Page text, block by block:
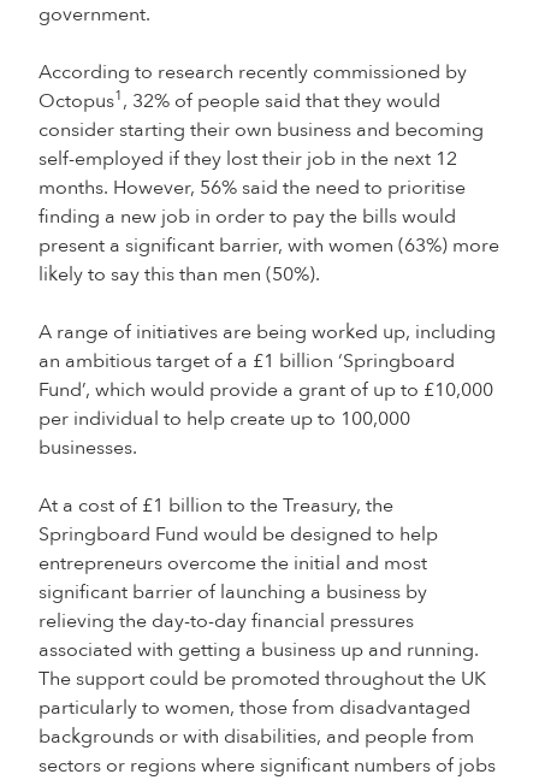
government.
According to research recently commissioned by
Octopus1, 32% of people said that they would
consider starting their own business and becoming
self-employed if they lost their job in the next 12
months. However, 56% said the need to prioritise
finding a new job in order to pay the bills would
present a significant barrier, with women (63%) more
likely to say this than men (50%).
A range of initiatives are being worked up, including
an ambitious target of a £1 billion ‘Springboard
Fund’, which would provide a grant of up to £10,000
per individual to help create up to 100,000
businesses.
At a cost of £1 billion to the Treasury, the
Springboard Fund would be designed to help
entrepreneurs overcome the initial and most
significant barrier of launching a business by
relieving the day-to-day financial pressures
associated with getting a business up and running.
The support could be promoted throughout the UK
particularly to women, those from disadvantaged
backgrounds or with disabilities, and people from
sectors or regions where significant numbers of jobs